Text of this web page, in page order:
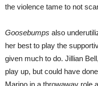
the violence tame to not
Goosebumps also
her best to play the
given much to do. Jillian
play up, but could have